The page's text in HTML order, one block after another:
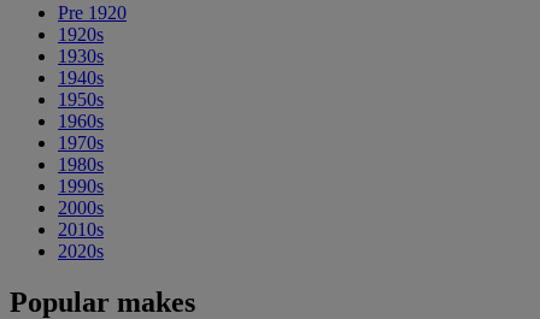
Pre 1920
1920s
1930s
1940s
1950s
1960s
1970s
1980s
1990s
2000s
2010s
2020s
Popular makes